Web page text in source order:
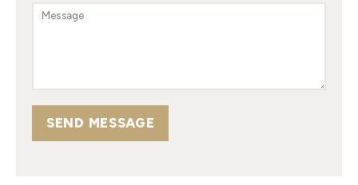
SEND MESSAGE